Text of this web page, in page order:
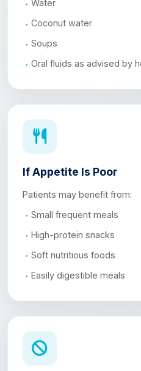
Water
Coconut water
Soups
Oral fluids as advised by
If Appetite Is Poor
Patients may benefit from:
Small frequent meals
High-protein snacks
Soft nutritious foods
Easily digestible meals